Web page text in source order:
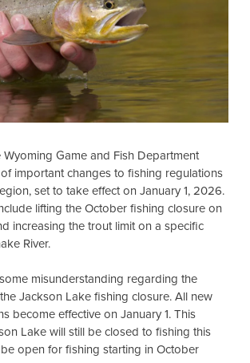
Game and Fish Department
important changes to fishing regulations
set to take effect on January 1, 2026.
lifting the October fishing closure on
increasing the trout limit on a specific
River.
misunderstanding regarding the
Jackson Lake fishing closure. All new
become effective on January 1. This
Lake will still be closed to fishing this
open for fishing starting in October